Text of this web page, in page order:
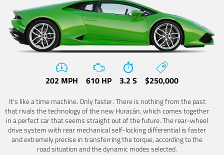
202 MPH 610 HP 3.2 S $250,000
It's like a time machine. Only faster. There is nothing from the past
that rivals the technology of the new Huracán, which comes together
in a perfect car that seems straight out of the future. The rear-wheel
drive system with rear mechanical self-locking differential is faster
and extremely precise in transferring the torque, according to the
road situation and the dynamic modes selected.